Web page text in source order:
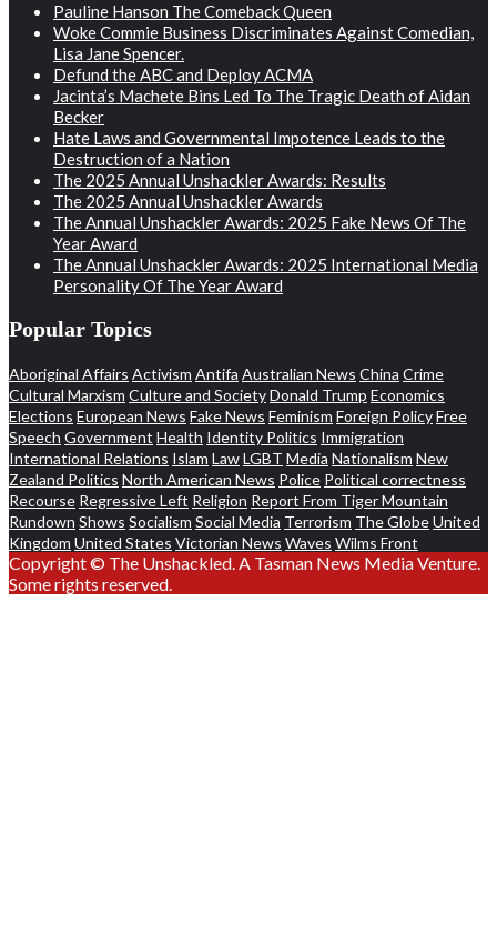
Pauline Hanson The Comeback Queen
Woke Commie Business Discriminates Against Comedian,
Lisa Jane Spencer.
Defund the ABC and Deploy ACMA
Jacinta’s Machete Bins Led To The Tragic Death of Aidan
Becker
Hate Laws and Governmental Impotence Leads to the
Destruction of a Nation
The 2025 Annual Unshackler Awards: Results
The 2025 Annual Unshackler Awards
The Annual Unshackler Awards: 2025 Fake News Of The
Year Award
The Annual Unshackler Awards: 2025 International Media
Personality Of The Year Award
Popular Topics
Aboriginal Affairs Activism Antifa Australian News China Crime
Cultural Marxism Culture and SocietyDonald Trump Economics
Elections European News Fake News Feminism Foreign PolicyFree
Speech Government Health Identity Politics Immigration
International Relations Islam LawLGBT Media Nationalism New
Zealand Politics North American News Police Political correctness
Recourse Regressive Left Religion Report From Tiger Mountain
Rundown Shows Socialism Social Media Terrorism The GlobeUnited
Kingdom United States Victorian News Waves Wilms Front
Copyright © The Unshackled. A Tasman News Media Venture.
Some rights reserved.